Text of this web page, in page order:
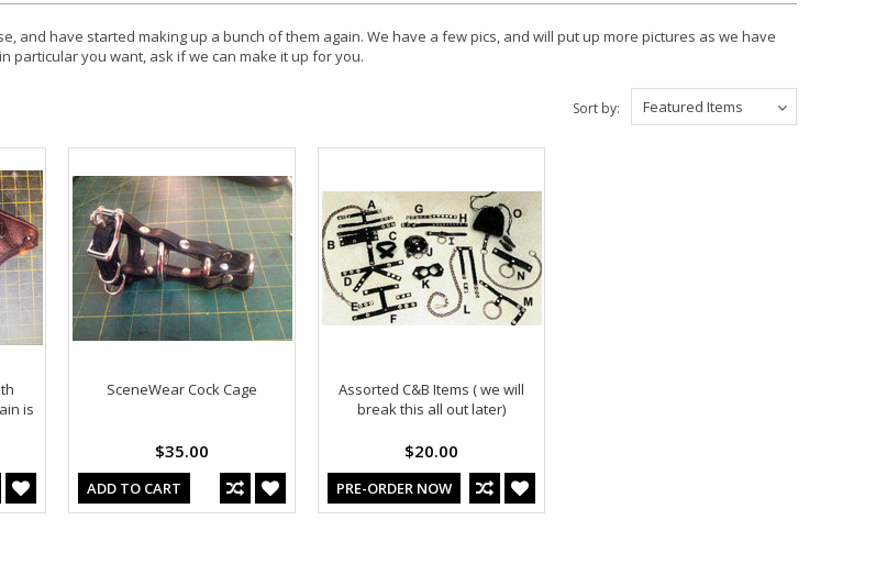
and have started making up a bunch of them again. We have a few pics, and will put up more pictures as we have
particular you want, ask if we can make it up for you.
Featured Items
Sort by:
is
SceneWear Cock Cage
$35.00
ADD TO CART
Assorted C&B Items ( we will
break this all out later)
$20.00
PRE-ORDER NOW